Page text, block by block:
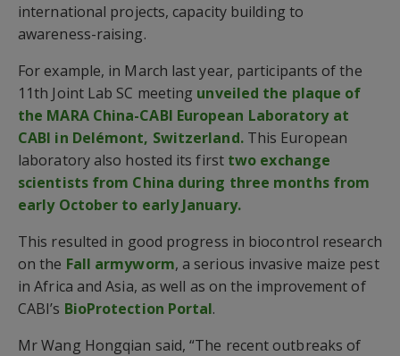
international projects, capacity building to
awareness-raising.
For example, in March last year, participants of the
11th Joint Lab SC meeting unveiled the plaque of
the MARA China-CABI European Laboratory at
CABI in Delémont, Switzerland. This European
laboratory also hosted its first two exchange
scientists from China during three months from
early October to early January.
This resulted in good progress in biocontrol research
on the Fall armyworm, a serious invasive maize pest
in Africa and Asia, as well as on the improvement of
CABI’s BioProtection Portal.
Mr Wang Hongqian said, “The recent outbreaks of